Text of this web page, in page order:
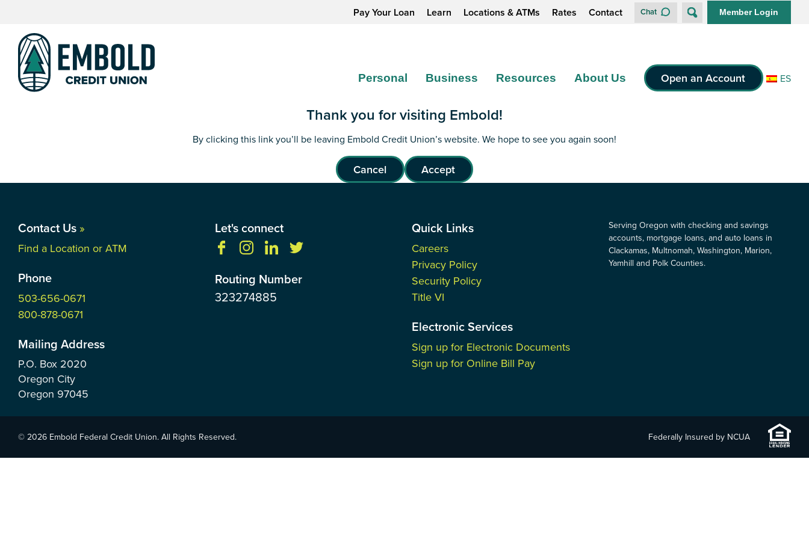
content
banking
login
Pay Your Loan Learn Locations & ATMs Rates Contact Chat Member Login
Personal Business Resources About Us Open an Account ES
Thank you for visiting Embold!
By clicking this link you’ll be leaving Embold Credit Union’s website. We hope to see you again soon!
Cancel Accept
Contact Us »
Find a Location or ATM
Phone
503-656-0671
800-878-0671
Mailing Address
P.O. Box 2020
Oregon City
Oregon 97045
Let's connect
Routing Number
323274885
Quick Links
Careers
Privacy Policy
Security Policy
Title VI
Electronic Services
Sign up for Electronic Documents
Sign up for Online Bill Pay
Serving Oregon with checking and savings
accounts, mortgage loans, and auto loans in
Clackamas, Multnomah, Washington, Marion,
Yamhill and Polk Counties.
© 2026 Embold Federal Credit Union. All Rights Reserved. Federally Insured by NCUA